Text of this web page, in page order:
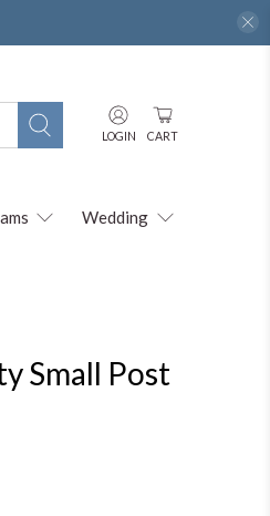
LOGIN CART
Wedding
Small Post